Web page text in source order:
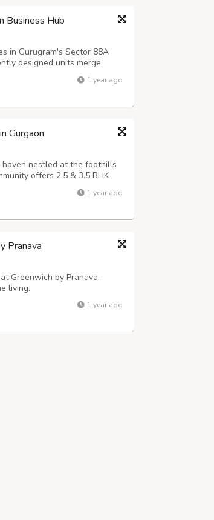
Business Hub
in Gurugram's Sector 88A
designed units merge
architecture and
commercial... 1 year ago
Gurgaon
nestled at the foothills
offers 2.5 & 3.5 BHK
Italian flooring,
incl...
1 year ago
Pranava
Greenwich by Pranava.
living.
1 year ago